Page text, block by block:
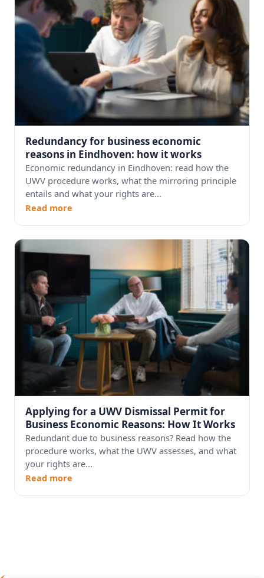
Redundancy for business economic
reasons in Eindhoven: how it works
Economic redundancy in Eindhoven: read how the
UWV procedure works, what the mirroring principle
entails and what your rights are...
Read more
Applying for a UWV Dismissal Permit for
Business Economic Reasons: How It Works
Redundant due to business reasons? Read how the
procedure works, what the UWV assesses, and what
your rights are...
Read more